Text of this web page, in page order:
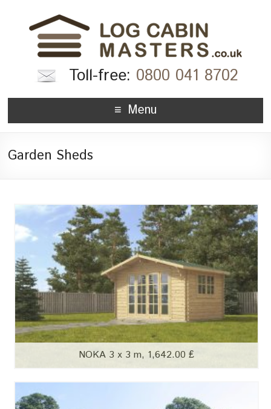
Toll-free: 0800 041 8702
Menu
Garden Sheds
NOKA 3 x 3 m, 1,642.00 ₤